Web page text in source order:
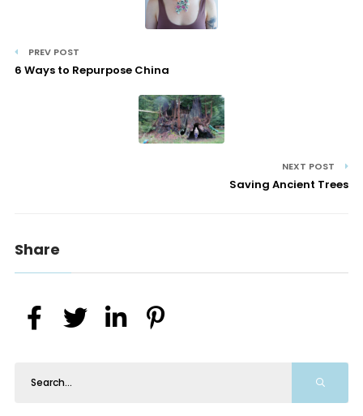
PREV POST
6 Ways to Repurpose China
NEXT POST
Saving Ancient Trees
Share